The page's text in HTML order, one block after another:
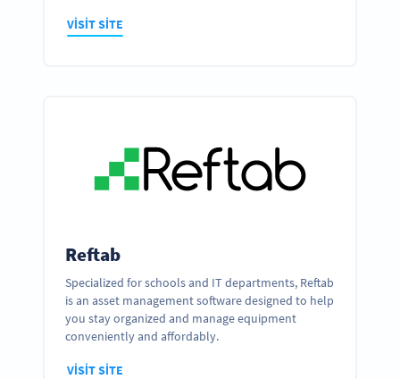
VISIT SITE
Reftab
Specialized for schools and IT departments, Reftab
is an asset management software designed to help
you stay organized and manage equipment
conveniently and affordably.
VISIT SITE